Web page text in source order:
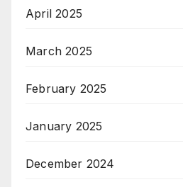
April 2025
March 2025
February 2025
January 2025
December 2024